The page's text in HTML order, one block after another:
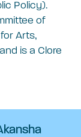
Policy).
of
Arts,
is a Clore